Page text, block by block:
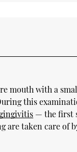
mouth with a
this
— the first
are taken care of